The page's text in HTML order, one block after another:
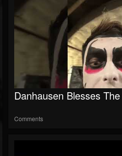
Danhausen Blesses
Comments